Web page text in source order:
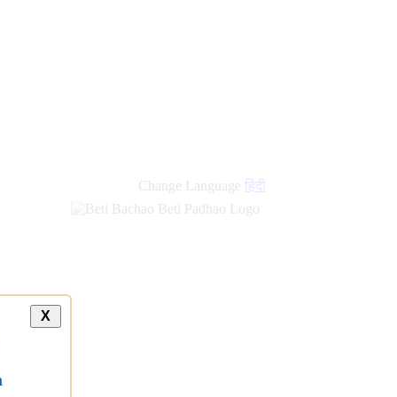
Change Language हिंदी
X